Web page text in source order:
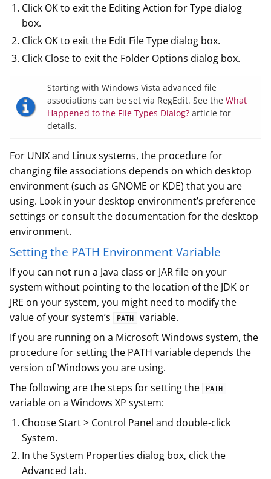
Click OK to exit the Editing Action for Type dialog
box.
Click OK to exit the Edit File Type dialog box.
Click Close to exit the Folder Options dialog box.
Starting with Windows Vista advanced file
associations can be set via RegEdit. See the What
Happened to the File Types Dialog? article for
details.
For UNIX and Linux systems, the procedure for
changing file associations depends on which desktop
environment (such as GNOME or KDE) that you are
using. Look in your desktop environment’s preference
settings or consult the documentation for the desktop
environment.
Setting the PATH Environment Variable
If you can not run a Java class or JAR file on your
system without pointing to the location of the JDK or
JRE on your system, you might need to modify the
value of your system’s
PATH
variable.
If you are running on a Microsoft Windows system, the
procedure for setting the PATH variable depends the
version of Windows you are using.
The following are the steps for setting the
PATH
variable on a Windows XP system:
Choose Start > Control Panel and double-click
System.
In the System Properties dialog box, click the
Advanced tab.